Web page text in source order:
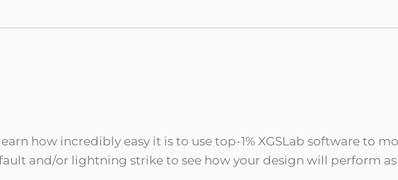
how incredibly easy it is to use top-1% XGSLab software to
and/or lightning strike to see how your design will perform